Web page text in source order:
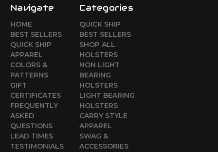
Navigate
HOME
BEST SELLERS
QUICK SHIP
APPAREL
COLORS &
PATTERNS
GIFT
CERTIFICATES
FREQUENTLY
ASKED
QUESTIONS
LEAD TIMES
TESTIMONIALS
Categories
QUICK SHIP
BEST SELLERS
SHOP ALL
HOLSTERS
NON LIGHT
BEARING
HOLSTERS
LIGHT BEARING
HOLSTERS
CARRY STYLE
APPAREL
SWAG &
ACCESSORIES